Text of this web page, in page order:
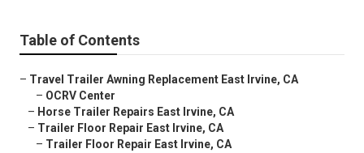
Table of Contents
– Travel Trailer Awning Replacement East Irvine, CA
– OCRV Center
– Horse Trailer Repairs East Irvine, CA
– Trailer Floor Repair East Irvine, CA
– Trailer Floor Repair East Irvine, CA